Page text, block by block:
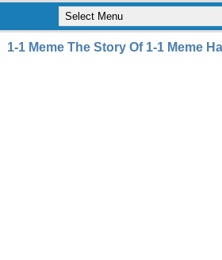
1-1 Meme The Story Of 1-1 Meme